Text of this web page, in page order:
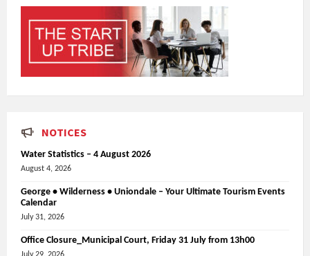
NOTICES
Water Statistics – 4 August 2026
August 4, 2026
George • Wilderness • Uniondale – Your Ultimate Tourism Events
Calendar
July 31, 2026
Office Closure_Municipal Court, Friday 31 July from 13h00